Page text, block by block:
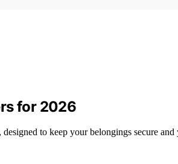
for 2026
to keep your belongings secure